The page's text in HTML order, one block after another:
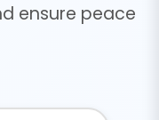
ensure peace